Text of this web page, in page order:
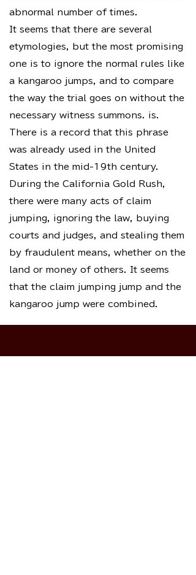
abnormal number of times.
It seems that there are several
etymologies, but the most promising
one is to ignore the normal rules like
a kangaroo jumps, and to compare
the way the trial goes on without the
necessary witness summons. is.
There is a record that this phrase
was already used in the United
States in the mid-19th century.
During the California Gold Rush,
there were many acts of claim
jumping, ignoring the law, buying
courts and judges, and stealing them
by fraudulent means, whether on the
land or money of others. It seems
that the claim jumping jump and the
kangaroo jump were combined.